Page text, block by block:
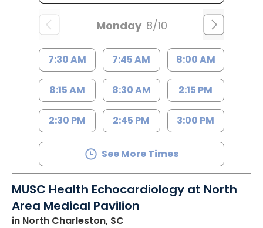
Monday 8/10
7:30 AM 7:45 AM 8:00 AM
8:15 AM 8:30 AM 2:15 PM
2:30 PM 2:45 PM 3:00 PM
See More Times
MUSC Health Echocardiology at North
Area Medical Pavilion
in North Charleston, SC